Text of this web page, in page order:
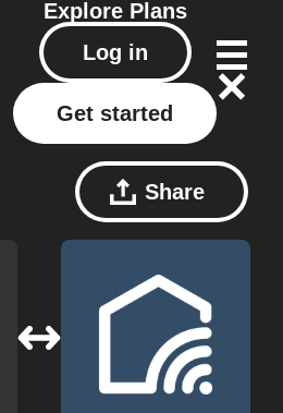
Explore Plans
Log in
Get started
Share